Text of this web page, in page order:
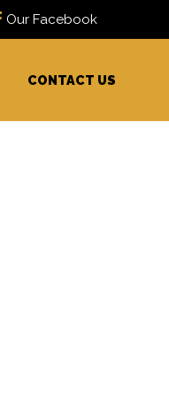
Our Facebook
CONTACT US